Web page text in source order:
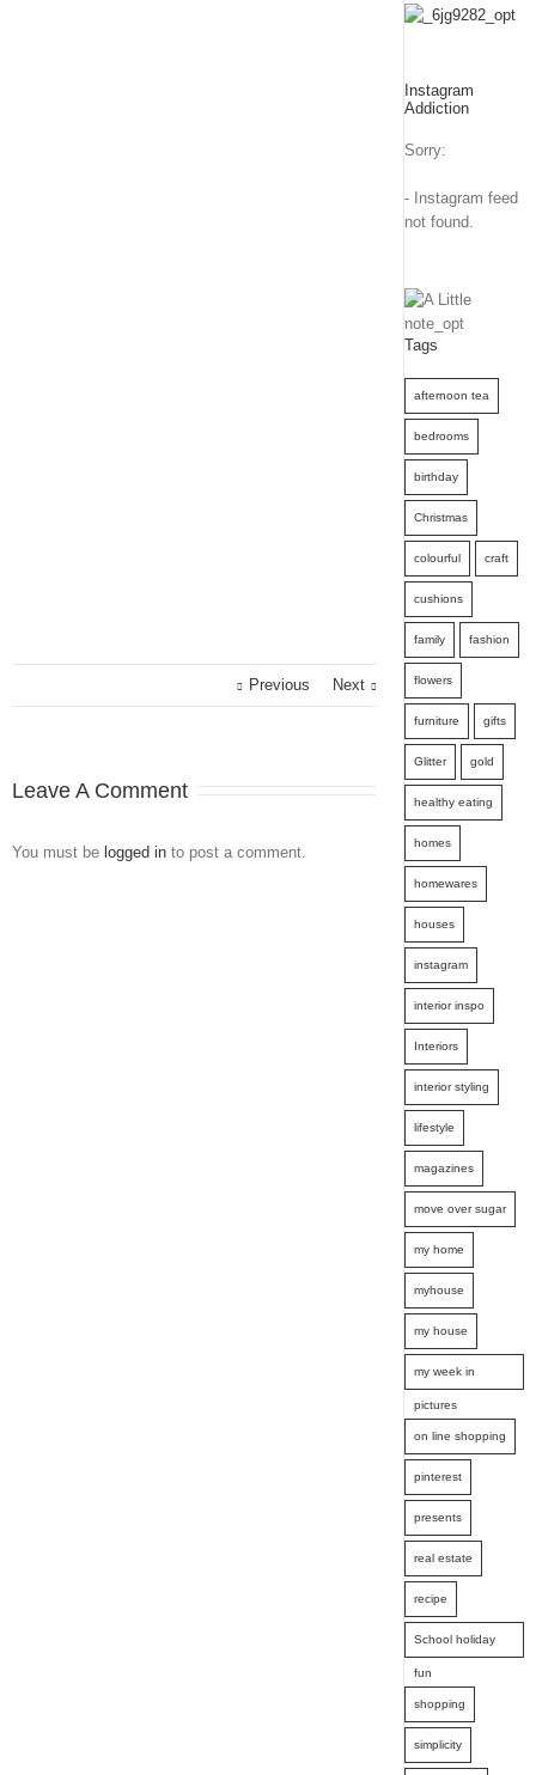
Previous Next
Leave A Comment
You must be logged in to post a comment.
Instagram
Addiction
Sorry:
- Instagram feed
not found.
Tags
afternoon tea
bedrooms
birthday
Christmas
colourful craft
cushions
family fashion
flowers
furniture gifts
Glitter gold
healthy eating
homes
homewares
houses
instagram
interior inspo
Interiors
interior styling
lifestyle
magazines
move over sugar
my home
myhouse
my house
my week in
pictures
on line shopping
pinterest
presents
real estate
recipe
School holiday
fun
shopping
simplicity